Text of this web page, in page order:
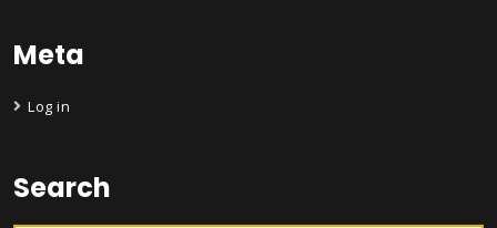
Meta
Log in
Search